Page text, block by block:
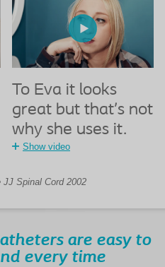
To Eva it looks
great but that’s not
why she uses it.
Show video
JJ Spinal Cord 2002
are easy to
every time